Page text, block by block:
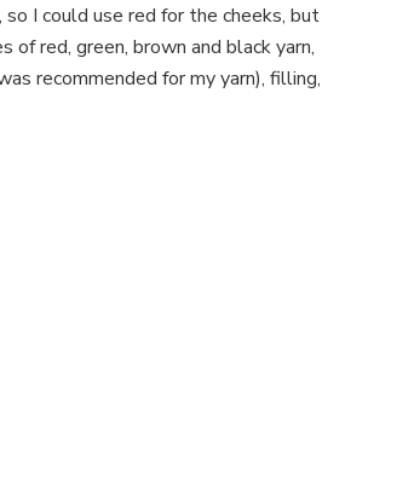
I could use red for the cheeks, but
of red, green, brown and black yarn,
recommended for my yarn), filling,